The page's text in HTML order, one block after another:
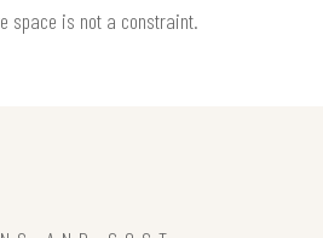
space is not a constraint.